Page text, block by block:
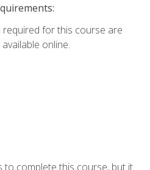
for this course are
online.
complete this course, but it